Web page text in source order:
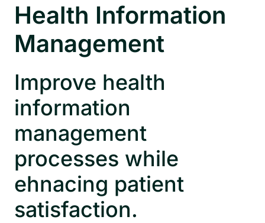
Health Information
Management
Improve health
information
management
processes while
ehnacing patient
satisfaction.